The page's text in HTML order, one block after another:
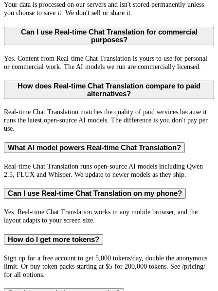
Your data is processed on our servers and isn't stored permanently unless
you choose to save it. We don't sell or share it.
Can I use Real-time Chat Translation for commercial
purposes?
Yes. Content from Real-time Chat Translation is yours to use for personal
or commercial work. The AI models we run are commercially licensed.
How does Real-time Chat Translation compare to paid
alternatives?
Real-time Chat Translation matches the quality of paid services because it
runs the latest open-source AI models. The difference is you don't pay per
use.
What AI model powers Real-time Chat Translation?
Real-time Chat Translation runs open-source AI models including Qwen
2.5, FLUX and Whisper. We update to newer models as they ship.
Can I use Real-time Chat Translation on my phone?
Yes. Real-time Chat Translation works in any mobile browser, and the
layout adapts to your screen size.
How do I get more tokens?
Sign up for a free account to get 5,000 tokens/day, double the anonymous
limit. Or buy token packs starting at $5 for 200,000 tokens. See /pricing/
for all options.